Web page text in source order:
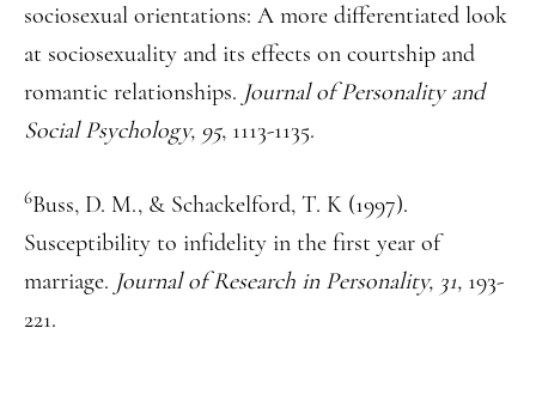
sociosexual orientations: A more differentiated look
at sociosexuality and its effects on courtship and
romantic relationships. Journal of Personality and
Social Psychology, 95, 1113-1135.
6Buss, D. M., & Schackelford, T. K (1997).
Susceptibility to infidelity in the first year of
marriage. Journal of Research in Personality, 31, 193-
221.